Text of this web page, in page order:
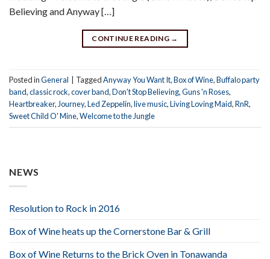
Believing and Anyway […]
CONTINUE READING →
Posted inGeneral TaggedAnyway You Want It,Box of Wine,Buffalo party
band,classic rock,cover band,Don't Stop Believing,Guns 'n Roses,
Heartbreaker, Journey,Led Zeppelin,live music,Living Loving Maid,RnR,
Sweet Child O' Mine,Welcome to the Jungle
NEWS
Resolution to Rock in 2016
Box of Wine heats up the Cornerstone Bar & Grill
Box of Wine Returns to the Brick Oven in Tonawanda